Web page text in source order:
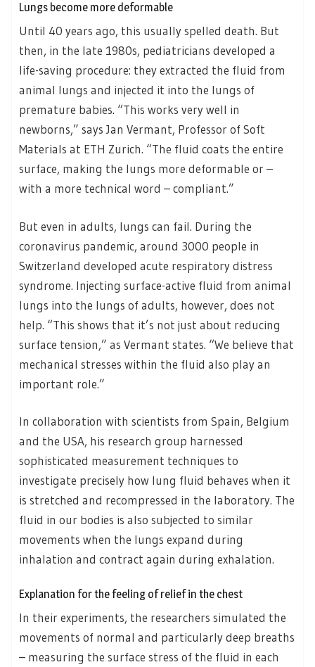
Lungs become more deformable
Until 40 years ago, this usually spelled death. But
then, in the late 1980s, pediatricians developed a
life-saving procedure: they extracted the fluid from
animal lungs and injected it into the lungs of
premature babies. “This works very well in
newborns,” says Jan Vermant, Professor of Soft
Materials at ETH Zurich. “The fluid coats the entire
surface, making the lungs more deformable or –
with a more technical word – compliant.”
But even in adults, lungs can fail. During the
coronavirus pandemic, around 3000 people in
Switzerland developed acute respiratory distress
syndrome. Injecting surface-active fluid from animal
lungs into the lungs of adults, however, does not
help. “This shows that it’s not just about reducing
surface tension,” as Vermant states. “We believe that
mechanical stresses within the fluid also play an
important role.”
In collaboration with scientists from Spain, Belgium
and the USA, his research group harnessed
sophisticated measurement techniques to
investigate precisely how lung fluid behaves when it
is stretched and recompressed in the laboratory. The
fluid in our bodies is also subjected to similar
movements when the lungs expand during
inhalation and contract again during exhalation.
Explanation for the feeling of relief in the chest
In their experiments, the researchers simulated the
movements of normal and particularly deep breaths
– measuring the surface stress of the fluid in each